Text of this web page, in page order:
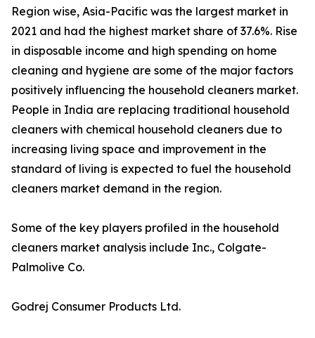
Region wise, Asia-Pacific was the largest market in
2021 and had the highest market share of 37.6%. Rise
in disposable income and high spending on home
cleaning and hygiene are some of the major factors
positively influencing the household cleaners market.
People in India are replacing traditional household
cleaners with chemical household cleaners due to
increasing living space and improvement in the
standard of living is expected to fuel the household
cleaners market demand in the region.
Some of the key players profiled in the household
cleaners market analysis include Inc., Colgate-
Palmolive Co.
Godrej Consumer Products Ltd.